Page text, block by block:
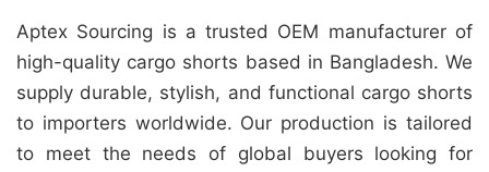
Aptex Sourcing is a trusted OEM manufacturer of
high-quality cargo shorts based in Bangladesh. We
supply durable, stylish, and functional cargo shorts
to importers worldwide. Our production is tailored
to meet the needs of global buyers looking for